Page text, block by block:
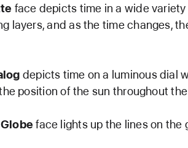
face depicts time in a wide
layers, and as the time changes,
depicts time on a luminous dial
position of the sun throughout
face lights up the lines on the